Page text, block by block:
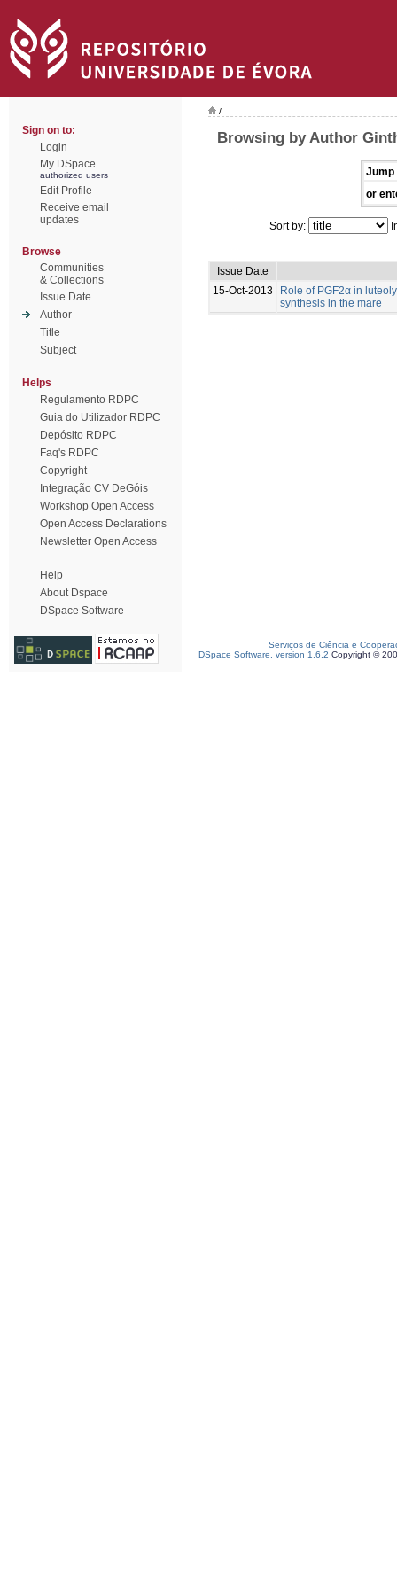
Sign on to:
Login
My DSpace
authorized users
Edit Profile
Receive email
updates
Browse
Communities
& Collections
Issue Date
Author
Title
Subject
Helps
Regulamento RDPC
Guia do Utilizador RDPC
Depósito RDPC
Faq's RDPC
Copyright
Integração CV DeGóis
Workshop Open Access
Open Access Declarations
Newsletter Open Access
Help
About Dspace
DSpace Software
/
Browsing by Author
Jump
or
Sort by:
Issue Date
15-Oct-2013
Role of PGF2α in
synthesis in the mare
Serviços de Ciência e
DSpace Software, version 1.6.2 Copyright ©